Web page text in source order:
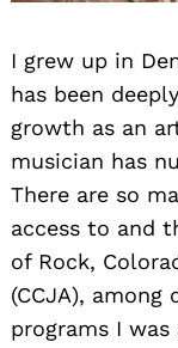
I grew up in
has been
growth as an
musician has
There are so
access to and
of Rock,
(CCJA),
programs I